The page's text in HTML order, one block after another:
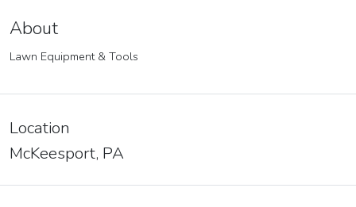
About
Lawn Equipment & Tools
Location
McKeesport, PA